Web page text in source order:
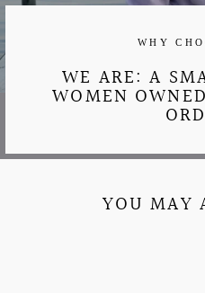
WHY
WE ARE: A
WOMEN
YOU MAY